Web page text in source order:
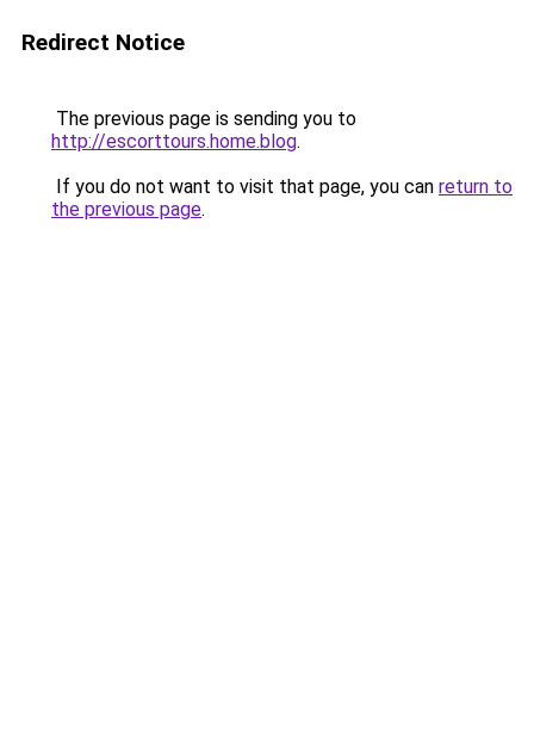
Redirect Notice
The previous page is sending you to
http://escorttours.home.blog.
If you do not want to visit that page, you can return to
the previous page.